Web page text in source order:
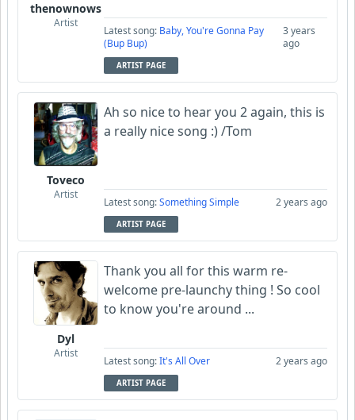
thenownows
Artist
Latest song: Baby, You're Gonna Pay
(Bup Bup)
3 years
ago
ARTIST PAGE
Toveco
Artist
Ah so nice to hear you 2 again, this is
a really nice song :) /Tom
Latest song:Something Simple 2 years ago
ARTIST PAGE
Dyl
Artist
Thank you all for this warm re-
welcome pre-launchy thing ! So cool
to know you're around ...
Latest song:It's All Over 2 years ago
ARTIST PAGE